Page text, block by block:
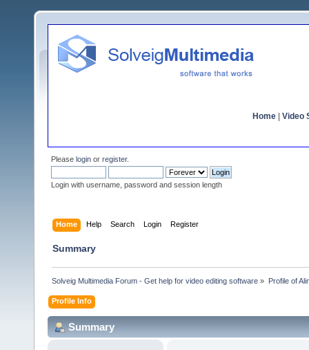
Home Video
Please login or register.
Login with username, password and session length
Home Help Search Login Register
Summary
Solveig Multimedia Forum - Get help for video editing software » Profile of
Profile Info
Summary